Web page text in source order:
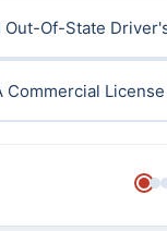
Out-Of-State
Commercial License